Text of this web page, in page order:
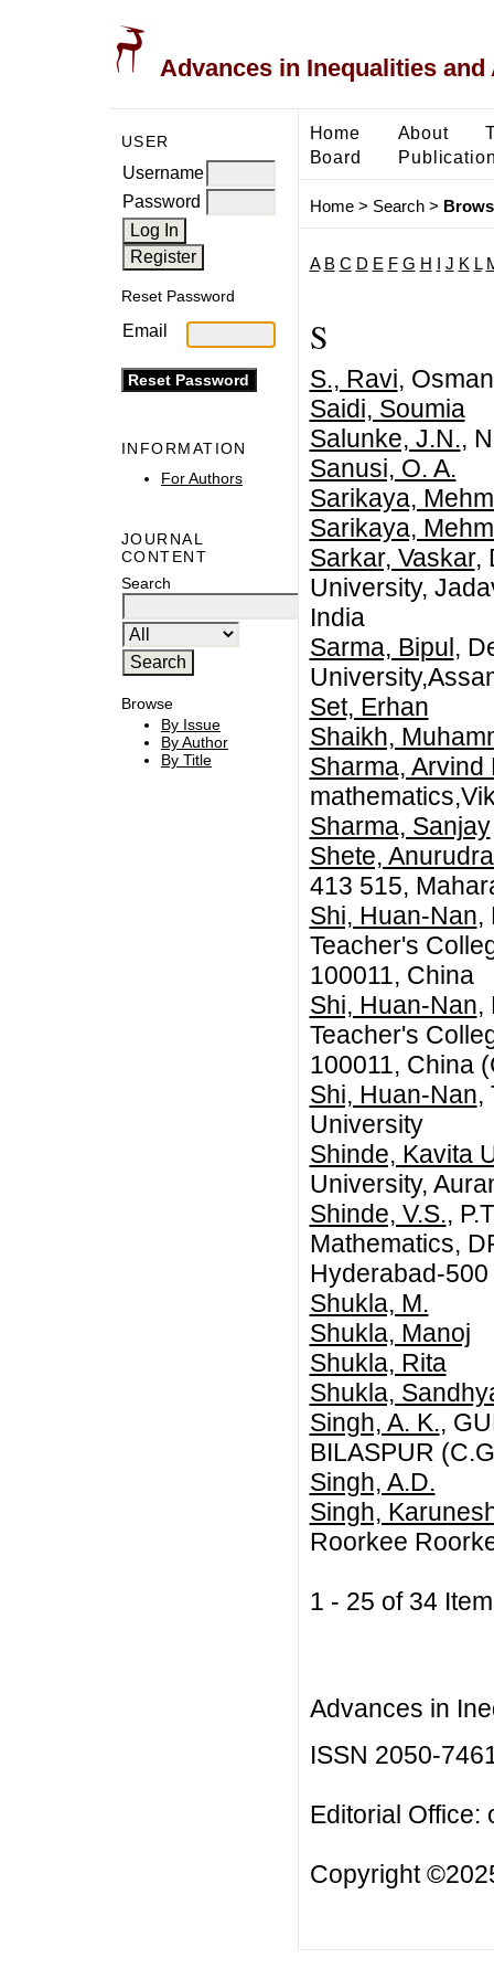
Advances in Inequalities
USER
Username
Password
Reset Password
Email
INFORMATION
For Authors
JOURNAL
CONTENT
Search
Browse
By Issue
By Author
By Title
Home About
Board
Home> Search>
A B C D E F G H J K L
S
S., Ravi,
Saidi, Soumia
Salunke, J.N.,
Sanusi, O. A.
Sarikaya,
Sarikaya,
Sarkar, Vaskar,
University,
India
Sarma, Bipul ,
Set, Erhan
Shaikh,
Sharma, Arvind
Sharma, Sanjay
Shete,
413 515,
Shi, Huan-Nan,
Teacher's
100011, China
Shi, Huan-Nan,
Teacher's
100011, China
Shi, Huan-Nan,
University
Shinde, Kavita
University,
Shinde, V.S.,
Mathematics,
Hyderabad-
Shukla, M.
Shukla, Manoj
Shukla, Rita
Shukla,
Singh, A. K.,
BILASPUR
Singh, A.D.
Singh,
Roorkee
1 - 25 of 34
Advances in
ISSN 2050-
Editorial Office:
Copyright